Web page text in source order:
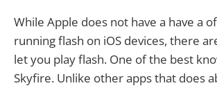
While Apple does not have a have a
running flash on iOS devices, there
let you play flash. One of the best
Skyfire. Unlike other apps that does